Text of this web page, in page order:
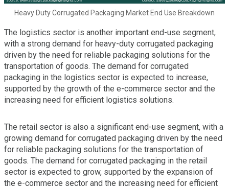
Heavy Duty Corrugated Packaging Market End Use Breakdown
The logistics sector is another important end-use segment,
with a strong demand for heavy-duty corrugated packaging
driven by the need for reliable packaging solutions for the
transportation of goods. The demand for corrugated
packaging in the logistics sector is expected to increase,
supported by the growth of the e-commerce sector and the
increasing need for efficient logistics solutions.
The retail sector is also a significant end-use segment, with a
growing demand for corrugated packaging driven by the need
for reliable packaging solutions for the transportation of
goods. The demand for corrugated packaging in the retail
sector is expected to grow, supported by the expansion of
the e-commerce sector and the increasing need for efficient